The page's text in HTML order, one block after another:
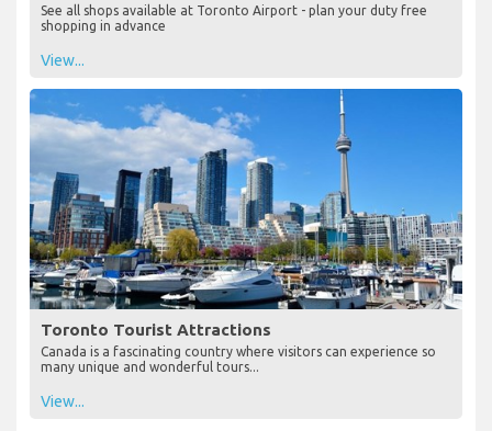
See all shops available at Toronto Airport - plan your duty free
shopping in advance
View...
Toronto Tourist Attractions
Canada is a fascinating country where visitors can experience so
many unique and wonderful tours...
View...